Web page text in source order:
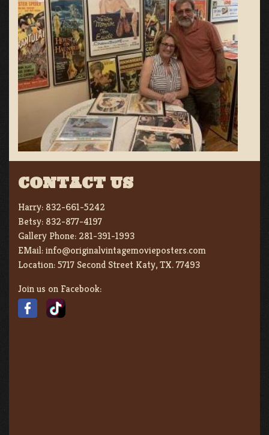
CONTACT US
Harry: 832-661-5242
Betsy: 832-877-4197
Gallery Phone: 281-391-1993
EMail:info@originalvintagemovieposters.com
Location:5717 Second Street Katy, TX. 77493
Join us on Facebook: